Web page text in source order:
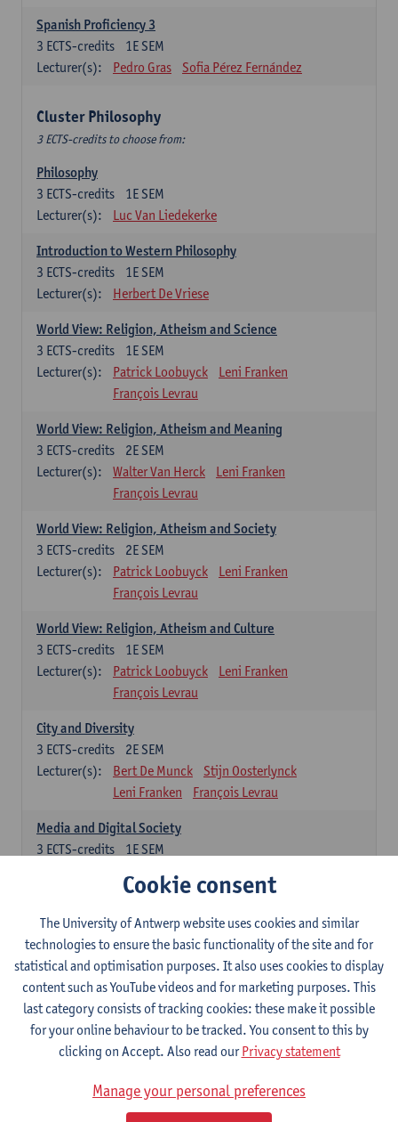
Spanish Proficiency 3
1E SEM
3 ECTS-credits
Lecturer(s):
Pedro Gras Sofia Pérez Fernández
Cluster Philosophy
3 ECTS-credits to choose from:
Philosophy
1E SEM
3 ECTS-credits
Lecturer(s):
Luc Van Liedekerke
Introduction to Western Philosophy
1E SEM
3 ECTS-credits
Lecturer(s):
Herbert De Vriese
World View: Religion, Atheism and Science
1E SEM
3 ECTS-credits
Lecturer(s):
Patrick Loobuyck
Leni Franken
François Levrau
World View: Religion, Atheism and Meaning
2E SEM
3 ECTS-credits
Lecturer(s):
Walter Van Herck
Leni Franken
François Levrau
World View: Religion, Atheism and Society
2E SEM
3 ECTS-credits
Lecturer(s):
Patrick Loobuyck
Leni Franken
François Levrau
World View: Religion, Atheism and Culture
1E SEM
3 ECTS-credits
Lecturer(s):
Patrick Loobuyck
Leni Franken
François Levrau
City and Diversity
2E SEM
3 ECTS-credits
Lecturer(s):
Bert De Munck
Stijn Oosterlynck
Leni Franken
François Levrau
Media and Digital Society
1E SEM
3 ECTS-credits
Leni Franken
François Levrau
Freedom, Citizenship and Democracy
1E SEM
3ECTS-credits
Lecturer(s):
Patrick Loobuyck
Geert Van Eekert
Leni Franken
François Levrau
Poverty and Inequality
2E SEM
ECTS-credits
François Levrau
Leni Franken
Cookie consent
The University of Antwerp website uses cookies and similar
technologies to ensure the basic functionality of the site and for
statistical and optimisation purposes. It also uses cookies to display
content such as YouTube videos and for marketing purposes. This
last category consists of tracking cookies: these make it possible
for your online behaviour to be tracked. You consent to this by
clicking on Accept. Also read ourPrivacy statement
Manage your personal preferences